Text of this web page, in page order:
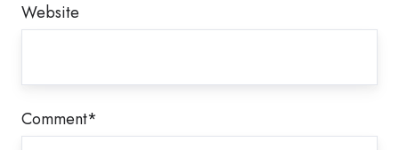
Website
Comment*